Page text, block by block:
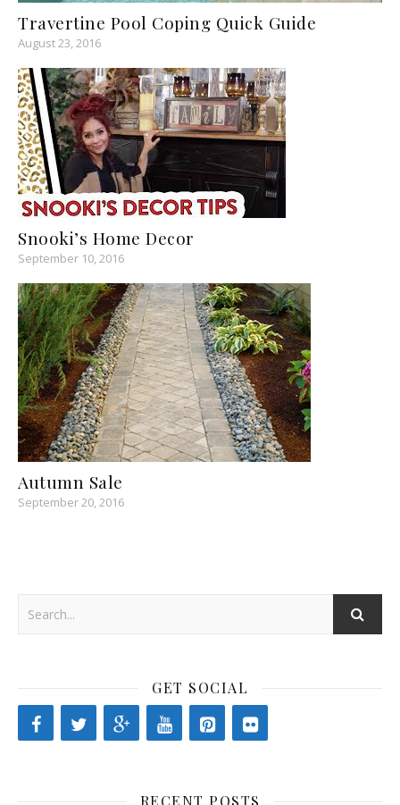
Travertine Pool Coping Quick Guide
August 23, 2016
Snooki’s Home Decor
September 10, 2016
Autumn Sale
September 20, 2016
GET SOCIAL
RECENT POSTS